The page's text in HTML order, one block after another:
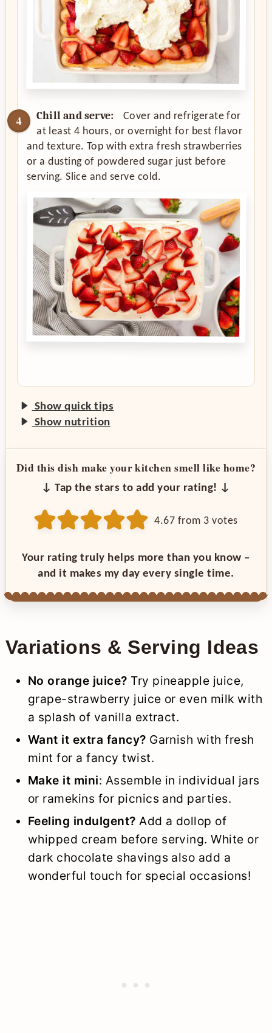
Chill and serve:
Cover and refrigerate for
at least 4 hours, or overnight for best flavor
and texture. Top with extra fresh strawberries
or a dusting of powdered sugar just before
serving. Slice and serve cold.
Show quick tips
Show nutrition
Did this dish make your kitchen smell like home?
↓ Tap the stars to add your rating! ↓
4.67 from 3 votes
Your rating truly helps more than you know –
and it makes my day every single time.
Variations & Serving Ideas
No orange juice? Try pineapple juice,
grape-strawberry juice or even milk with
a splash of vanilla extract.
Want it extra fancy? Garnish with fresh
mint for a fancy twist.
Make it mini: Assemble in individual jars
or ramekins for picnics and parties.
Feeling indulgent? Add a dollop of
whipped cream before serving. White or
dark chocolate shavings also add a
wonderful touch for special occasions!